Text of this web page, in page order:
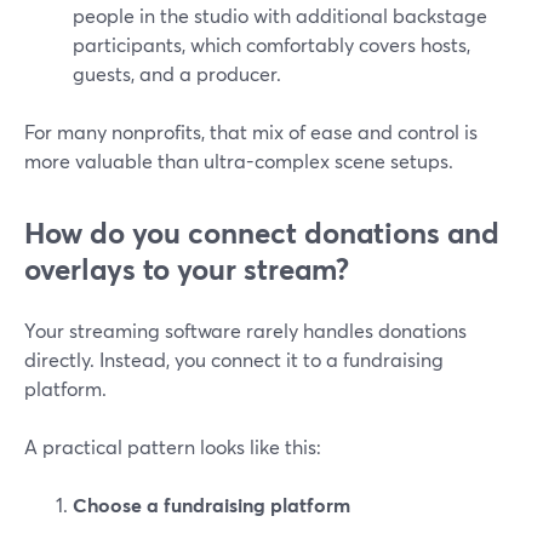
people in the studio with additional backstage
participants, which comfortably covers hosts,
guests, and a producer.
For many nonprofits, that mix of ease and control is
more valuable than ultra-complex scene setups.
How do you connect donations and
overlays to your stream?
Your streaming software rarely handles donations
directly. Instead, you connect it to a fundraising
platform.
A practical pattern looks like this:
Choose a fundraising platform